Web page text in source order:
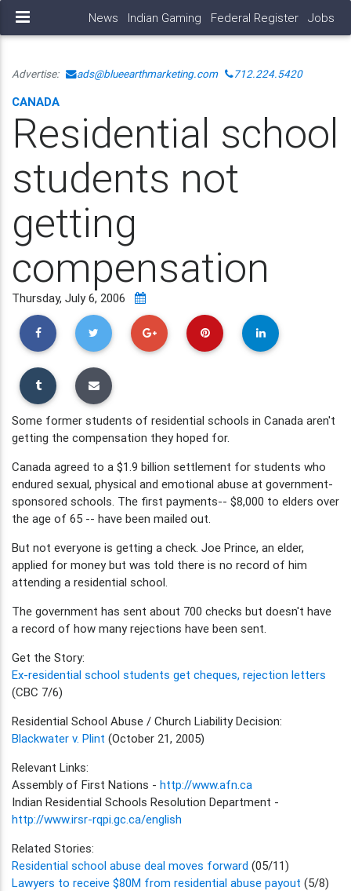
News Indian Gaming Federal Register Jobs
Advertise: ads@blueearthmarketing.com 712.224.5420
CANADA
Residential school
students not
getting
compensation
Thursday, July 6, 2006
Some former students of residential schools in Canada aren't
getting the compensation they hoped for.
Canada agreed to a $1.9 billion settlement for students who
endured sexual, physical and emotional abuse at government-
sponsored schools. The first payments-- $8,000 to elders over
the age of 65 -- have been mailed out.
But not everyone is getting a check. Joe Prince, an elder,
applied for money but was told there is no record of him
attending a residential school.
The government has sent about 700 checks but doesn't have
a record of how many rejections have been sent.
Get the Story:
Ex-residential school students get cheques, rejection letters
(CBC 7/6)
Residential School Abuse / Church Liability Decision:
Blackwater v. Plint (October 21, 2005)
Relevant Links:
Assembly of First Nations - http://www.afn.ca
Indian Residential Schools Resolution Department -
http://www.irsr-rqpi.gc.ca/english
Related Stories:
Residential school abuse deal moves forward (05/11)
Lawyers to receive $80M from residential abuse payout (5/8)